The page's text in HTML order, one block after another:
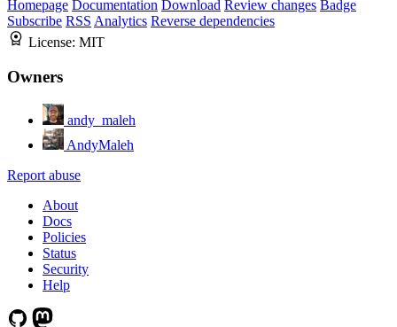
Homepage Documentation Download Review changes Badge
Subscribe RSS Analytics Reverse dependencies
License: MIT
Owners
andy_maleh
AndyMaleh
Report abuse
About
Docs
Policies
Status
Security
Help